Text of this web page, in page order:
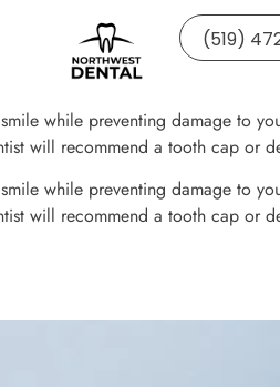
(519)
while preventing damage to
will recommend a tooth cap or
while preventing damage to
will recommend a tooth cap or